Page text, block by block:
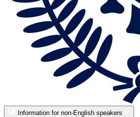
Information for non-English speakers